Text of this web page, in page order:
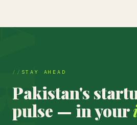
STAY AHEAD
Pakistan's
pulse — in your